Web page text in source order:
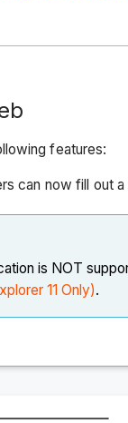
features:
can now fill out
is NOT
11 Only).